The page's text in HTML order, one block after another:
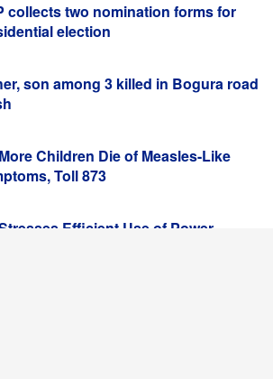
collects two nomination forms for
election
son among 3 killed in Bogura road
Children Die of Measles-Like
Toll 873
Efficient Use of Power